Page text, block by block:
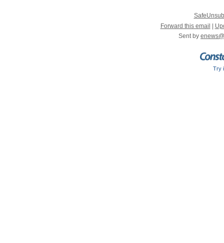
Forward this email
Sent by
Try